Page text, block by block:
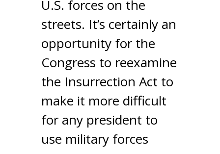
U.S. forces on the
streets. It’s certainly an
opportunity for the
Congress to reexamine
the Insurrection Act to
make it more difficult
for any president to
use military forces